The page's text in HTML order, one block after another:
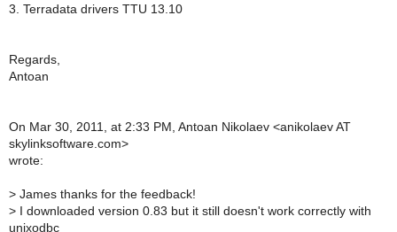
3. Terradata drivers TTU 13.10
Regards,
Antoan
On Mar 30, 2011, at 2:33 PM, Antoan Nikolaev <anikolaev AT
skylinksoftware.com>
wrote:
> James thanks for the feedback!
> I downloaded version 0.83 but it still doesn't work correctly with
unixodbc